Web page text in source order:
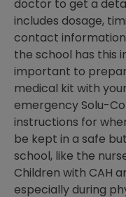
doctor to get a
includes dosage,
contact
the school has this
important to
medical kit with
emergency Solu-
instructions for
be kept in a safe
school, like the
Children with CAH
especially during